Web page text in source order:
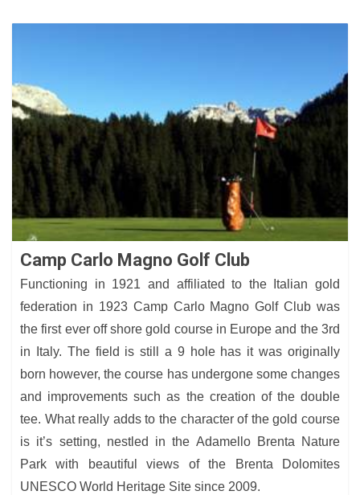
Camp Carlo Magno Golf Club
Functioning in 1921 and affiliated to the Italian gold
federation in 1923 Camp Carlo Magno Golf Club was
the first ever off shore gold course in Europe and the 3rd
in Italy. The field is still a 9 hole has it was originally
born however, the course has undergone some changes
and improvements such as the creation of the double
tee. What really adds to the character of the gold course
is it’s setting, nestled in the Adamello Brenta Nature
Park with beautiful views of the Brenta Dolomites
UNESCO World Heritage Site since 2009.